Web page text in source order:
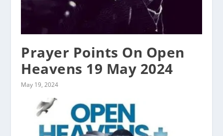
Prayer Points On Open
Heavens 19 May 2024
May 19, 2024